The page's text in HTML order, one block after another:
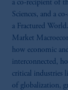
a co-recipient of
Sciences, and a
a Fractured
Market
how economic
interconnected,
critical industries
of globalization,